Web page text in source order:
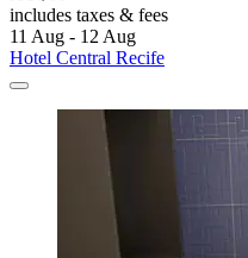
includes taxes & fees
11 Aug - 12 Aug
Hotel Central Recife